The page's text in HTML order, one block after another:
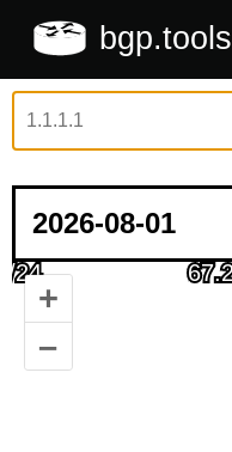
bgp.tools
+
–